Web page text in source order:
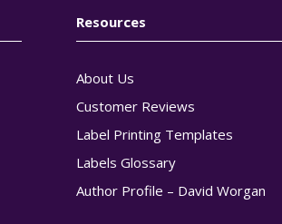
Resources
About Us
Customer Reviews
Label Printing Templates
Labels Glossary
Author Profile – David Worgan